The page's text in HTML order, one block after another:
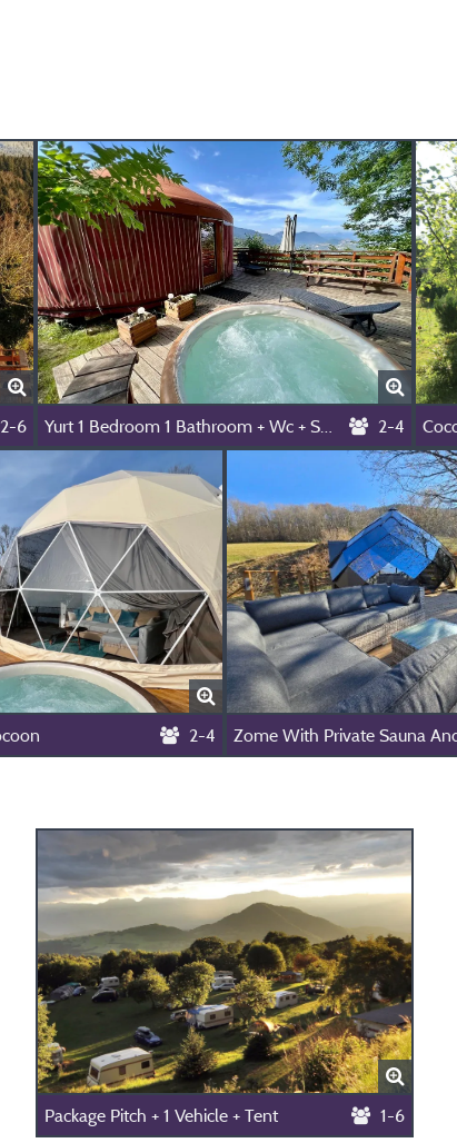
2-6 Yurt 1 Bedroom 1 Bathroom + Wc + Spa 2-4
2-4 Zome With Private Sauna
Package Pitch + 1 Vehicle + Tent 1-6